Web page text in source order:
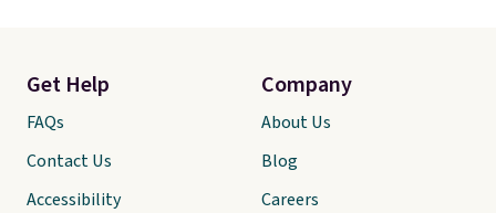
Get Help
FAQs
Contact Us
Accessibility
Company
About Us
Blog
Careers